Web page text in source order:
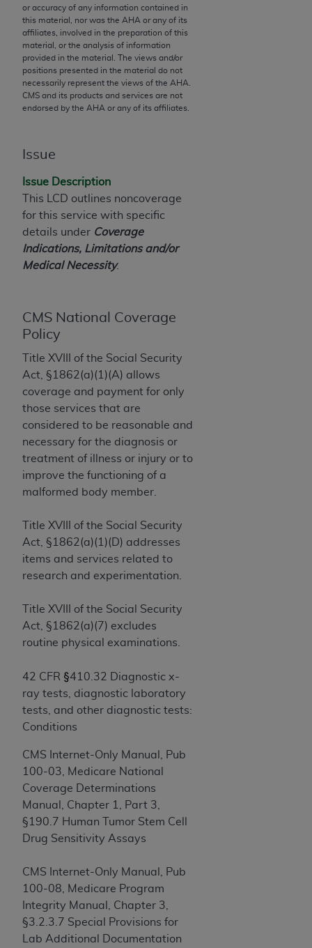
or accuracy of any information contained in
this material, nor was the AHA or any of its
affiliates, involved in the preparation of this
material, or the analysis of information
provided in the material. The views and/or
positions presented in the material do not
necessarily represent the views of the AHA
CMS and its products and services are not
endorsed by the AHA or any of its affiliates.
Issue
Issue Description
This LCD outlines noncoverage
for this service with specific
details under Coverage
Indications, Limitations and/or
Medical Necessity.
CMS National Coverage
Policy
Title XVIII of the Social Security
Act, §1862(a)(1)(A) allows
coverage and payment for only
those services that are
considered to be reasonable and
necessary for the diagnosis or
treatment of illness or injury or to
improve the functioning of a
malformed body member.
Title XVIII of the Social Security
Act, §1862(a)(1)(D) addresses
items and services related to
research and experimentation.
Title XVIII of the Social Security
Act, §1862(a)(7) excludes
routine physical examinations.
42 CFR §410.32 Diagnostic x-
ray tests, diagnostic laboratory
tests, and other diagnostic tests:
Conditions
CMS Internet-Only Manual, Pub
100-03, Medicare National
Coverage Determinations
Manual, Chapter 1, Part 3,
§190.7 Human Tumor Stem Cell
Drug Sensitivity Assays
CMS Internet-Only Manual, Pub
100-08, Medicare Program
Integrity Manual, Chapter 3,
§3.2.3.7 Special Provisions for
Lab Additional Documentation
the license or use of the CPT should be addressed
to the AMA. End users do not act for or on behalf of
the CMS. CMS DISCLAIMS RESPONSIBILITY FOR
ANY LIABILITY ATTRIBUTABLE TO END USER USE
OF THE CPT. CMS WILL NOT BE LIABLE FOR ANY
CLAIMS ATTRIBUTABLE TO ANY ERRORS,
OMISSIONS, OR OTHER INACCURACIES IN THE
direct, indirect, special, incidental, or consequential
damages arising out of the use of such information
or material.
Should the foregoing terms and conditions be
acceptable to you, please indicate your agreement
and acceptance by clicking below on the button
labeled “accept”.
License For Use of Current
Dental Terminology (CDT
These materials contain Current Dental
Terminology (CDTTM), Copyright©
Dental Association (ADA
is a trademark of theADA.
The license granted herein is expressly conditioned
upon your acceptance of all terms and conditions
contained in this Agreement. By clicking below in
acknowledge that you have read, understood, and
agree to all terms and conditions set forth in this
Agreement. If you do not agree with all terms and
conditions set forth herein, click below on the button
screen.
If you are acting on behalf of an organization, you
of such organization and that your acceptance of
the terms of this Agreement creates a legally
enforceable obligation of the organization. As used
herein “YOU” and “YOUR” refer to you and any
Subject to the terms and conditions contained in
this Agreement, you, your employees, and
agents are authorized to use CDT only as
contained in the following authorized materials
and solely for internal use by yourself,
employees, and agents within your organization
within the United States and its territories. Use
of CDT is limited to use in programs
administered by Centers for Medicare &
Medicaid Services (CMS). You agree to take all
necessary steps to ensure that your employees